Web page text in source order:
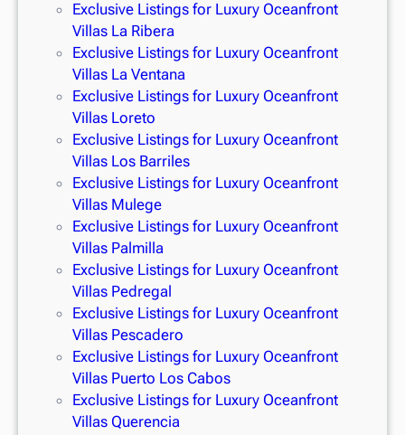
Exclusive Listings for Luxury Oceanfront
Villas La Ribera
Exclusive Listings for Luxury Oceanfront
Villas La Ventana
Exclusive Listings for Luxury Oceanfront
Villas Loreto
Exclusive Listings for Luxury Oceanfront
Villas Los Barriles
Exclusive Listings for Luxury Oceanfront
Villas Mulege
Exclusive Listings for Luxury Oceanfront
Villas Palmilla
Exclusive Listings for Luxury Oceanfront
Villas Pedregal
Exclusive Listings for Luxury Oceanfront
Villas Pescadero
Exclusive Listings for Luxury Oceanfront
Villas Puerto Los Cabos
Exclusive Listings for Luxury Oceanfront
Villas Querencia